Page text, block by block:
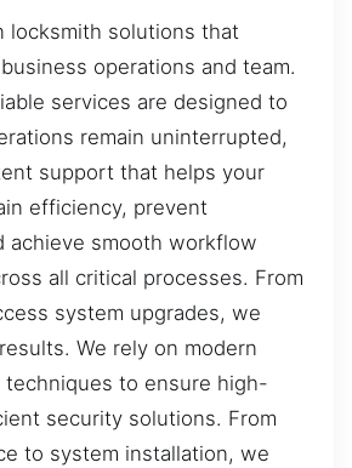
locksmith solutions that
operations and team.
services are designed to
remain uninterrupted,
support that helps your
efficiency, prevent
achieve smooth workflow
all critical processes. From
system upgrades, we
We rely on modern
to ensure high-
security solutions. From
to system installation, we